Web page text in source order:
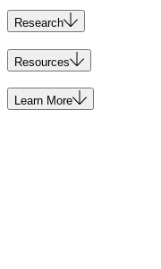
Research
Resources
Learn More